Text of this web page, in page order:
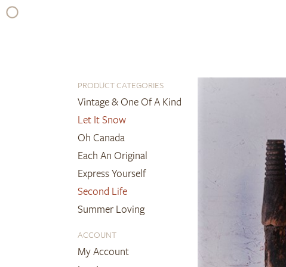
Skip
PRODUCT CATEGORIES
Vintage & One Of A Kind
Let It Snow
Oh Canada
Each An Original
Express Yourself
Second Life
Summer Loving
ACCOUNT
My Account